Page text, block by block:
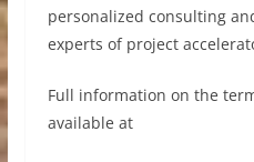
personalized consulting
experts of project
Full information on the
available at